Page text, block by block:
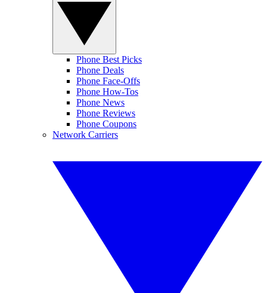
Phone Best Picks
Phone Deals
Phone Face-Offs
Phone How-Tos
Phone News
Phone Reviews
Phone Coupons
Network Carriers